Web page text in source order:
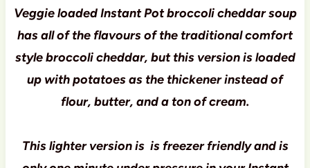
Veggie loaded Instant Pot broccoli cheddar soup
has all of the flavours of the traditional comfort
style broccoli cheddar, but this version is loaded
up with potatoes as the thickener instead of
flour, butter, and a ton of cream.
This lighter version is is freezer friendly and is